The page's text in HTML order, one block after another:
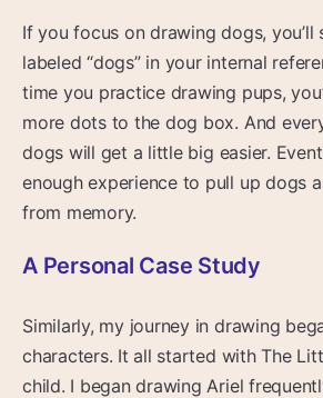
If you focus on drawing dogs,
labeled “dogs” in your internal
time you practice drawing pups,
more dots to the dog box. And
dogs will get a little big easier.
enough experience to pull up dogs
from memory.
A Personal Case Study
Similarly, my journey in drawing
characters. It all started with The
child. I began drawing Ariel